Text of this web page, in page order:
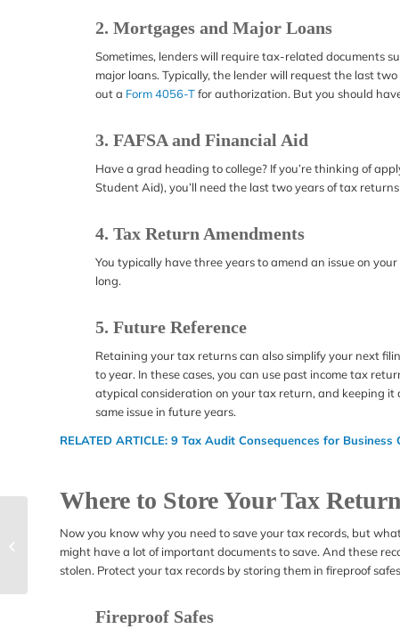
2. Mortgages and Major Loans
Sometimes, lenders will require tax-related documents
major loans. Typically, the lender will request the last
out a Form 4056-Tfor authorization. But you should
3. FAFSA and Financial Aid
Have a grad heading to college? If you’re thinking of
Student Aid), you’ll need the last two years of tax
4. Tax Return Amendments
You typically have three years to amend an issue on
long.
5. Future Reference
Retaining your tax returns can also simplify your next
to year. In these cases, you can use past income tax
atypical consideration on your tax return, and keeping it
same issue in future years.
RELATED ARTICLE: 9 Tax Audit Consequences for Business
Where to Store Your Tax
Now you know why you need to save your tax records, but
might have a lot of important documents to save. And these
stolen. Protect your tax records by storing them in fireproof
Fireproof Safes
How to Contact the
Internal Revenue
Service